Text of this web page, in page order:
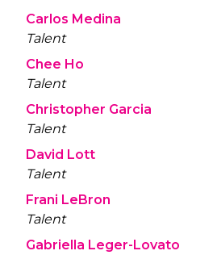
Carlos Medina
Talent
Chee Ho
Talent
Christopher Garcia
Talent
David Lott
Talent
Frani LeBron
Talent
Gabriella Leger-Lovato